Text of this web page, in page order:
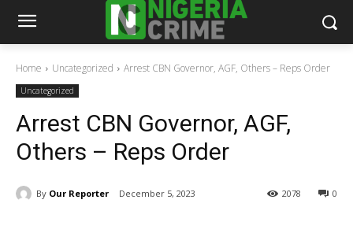
Home Uncategorized Arrest CBN Governor, AGF, Others – Reps Order
Uncategorized
Arrest CBN Governor, AGF,
Others – Reps Order
By Our Reporter December 5, 2023 0
2078